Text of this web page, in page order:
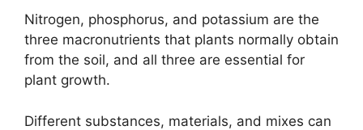
Nitrogen, phosphorus, and potassium are the
three macronutrients that plants normally obtain
from the soil, and all three are essential for
plant growth.
Different substances, materials, and mixes can